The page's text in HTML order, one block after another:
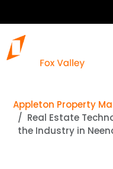
Appleton Property
Real Estate
the Industry in